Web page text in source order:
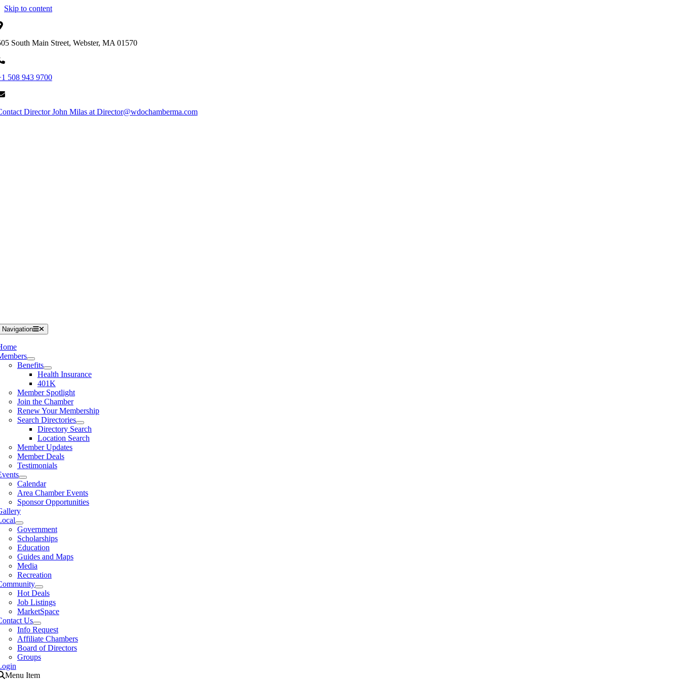
Skip to content
South Main Street, Webster, MA 01570
508 943 9700
Director John Milas at Director@wdochamberma.com
Navigation
Benefits
Health Insurance
401K
Member Spotlight
Join the Chamber
Renew Your Membership
Search Directories
Directory Search
Location Search
Member Updates
Member Deals
Testimonials
Calendar
Area Chamber Events
Sponsor Opportunities
Government
Scholarships
Education
Guides and Maps
Media
Recreation
Hot Deals
Job Listings
MarketSpace
Us
Info Request
Affiliate Chambers
Board of Directors
Groups
Menu Item